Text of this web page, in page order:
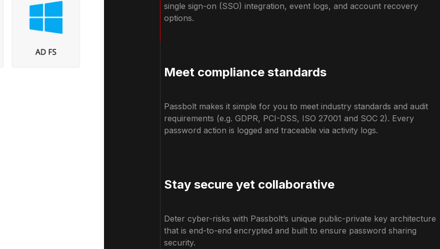
single sign-on (SSO) integration, event logs, and account recovery
options.
Meet compliance standards
Passbolt makes it simple for you to meet industry standards and audit
requirements (e.g. GDPR, PCI-DSS, ISO 27001 and SOC 2). Every
password action is logged and traceable via activity logs.
Stay secure yet collaborative
Deter cyber-risks with Passbolt’s unique public-private key architecture
that is end-to-end encrypted and built to ensure password sharing
security.